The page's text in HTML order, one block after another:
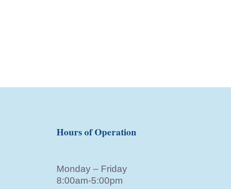
Hours of Operation
Monday – Friday
8:00am-5:00pm